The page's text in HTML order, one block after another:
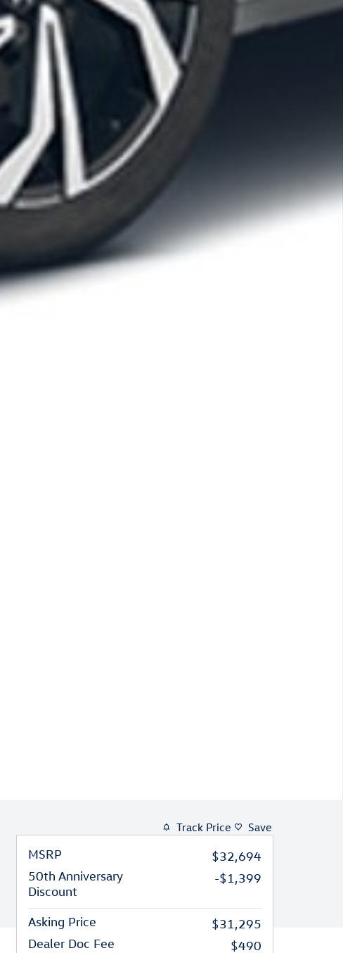
Track Price Save
MSRP
$32,694
50th Anniversary
Discount
-$1,399
Asking Price
$31,295
Dealer Doc Fee
$490